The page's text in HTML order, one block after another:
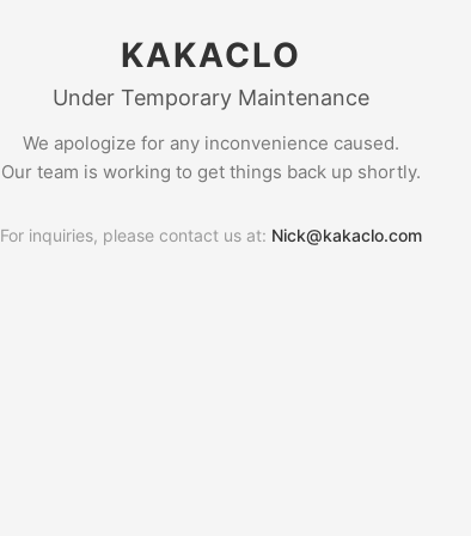
KAKACLO
Under Temporary Maintenance
We apologize for any inconvenience caused.
Our team is working to get things back up shortly.
For inquiries, please contact us at: Nick@kakaclo.com